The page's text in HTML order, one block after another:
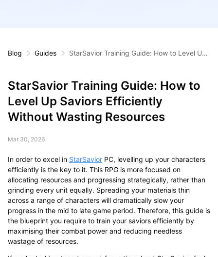
Blog Guides
StarSavior Training Guide: How to Level Up
StarSavior Training Guide: How to
Level Up Saviors Efficiently
Without Wasting Resources
Mar 30, 2026
In order to excel in StarSaviorPC, levelling up your characters
efficiently is the key to it. This RPG is more focused on
allocating resources and progressing strategically, rather than
grinding every unit equally. Spreading your materials thin
across a range of characters will dramatically slow your
progress in the mid to late game period. Therefore, this guide is
the blueprint you require to train your saviors efficiently by
maximising their combat power and reducing needless
wastage of resources.